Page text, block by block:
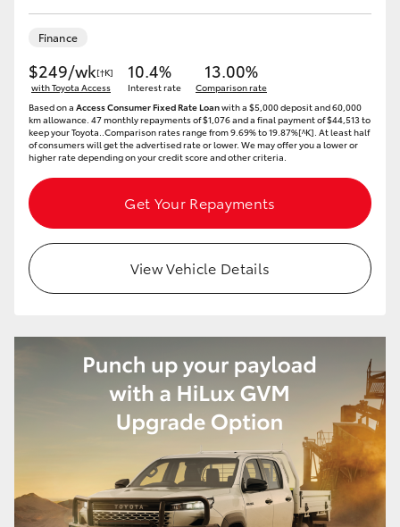
Finance
$249/wk[†K]
with Toyota Access
10.4%
Interest rate
13.00%
Comparison rate
Based on a Access Consumer Fixed Rate Loanwith a $5,000 deposit and 60,000
km allowance. 47 monthly repayments of $1,076 and a final payment of $44,513 to
keep your Toyota..Comparison rates range from 9.69% to 19.87%[^K]. At least half
of consumers will get the advertised rate or lower. We may offer you a lower or
higher rate depending on your credit score and other criteria.
Get Your Repayments
View Vehicle Details